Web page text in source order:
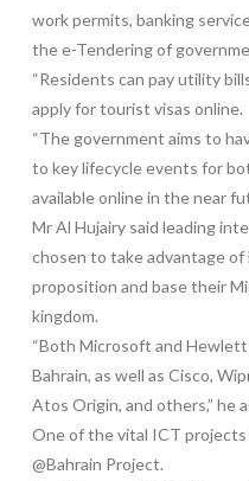
work permits, banking
the e-Tendering of
“Residents can pay utility
apply for tourist visas online.
“The government aims to
to key lifecycle events for
available online in the near
Mr Al Hujairy said leading
chosen to take advantage of
proposition and base their
kingdom.
“Both Microsoft and
Bahrain, as well as Cisco,
Atos Origin, and others,” he
One of the vital ICT
@Bahrain Project.